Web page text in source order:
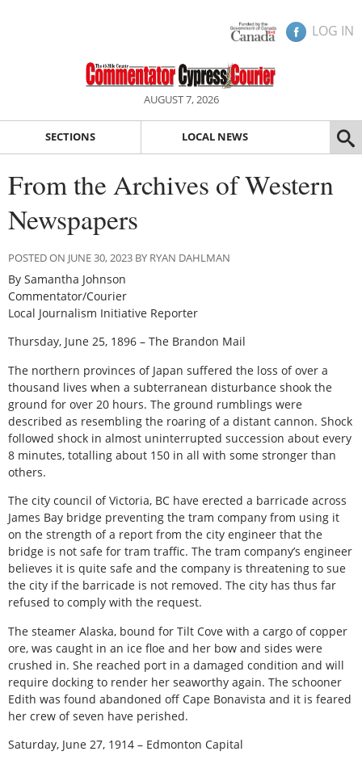
LOG IN
AUGUST 7, 2026
SECTIONS LOCAL NEWS
From the Archives of Western
Newspapers
POSTED ON JUNE 30, 2023 BY RYAN DAHLMAN
By Samantha Johnson
Commentator/Courier
Local Journalism Initiative Reporter
Thursday, June 25, 1896 – The Brandon Mail
The northern provinces of Japan suffered the loss of over a
thousand lives when a subterranean disturbance shook the
ground for over 20 hours. The ground rumblings were
described as resembling the roaring of a distant cannon. Shock
followed shock in almost uninterrupted succession about every
8 minutes, totalling about 150 in all with some stronger than
others.
The city council of Victoria, BC have erected a barricade across
James Bay bridge preventing the tram company from using it
on the strength of a report from the city engineer that the
bridge is not safe for tram traffic. The tram company’s engineer
believes it is quite safe and the company is threatening to sue
the city if the barricade is not removed. The city has thus far
refused to comply with the request.
The steamer Alaska, bound for Tilt Cove with a cargo of copper
ore, was caught in an ice floe and her bow and sides were
crushed in. She reached port in a damaged condition and will
require docking to render her seaworthy again. The schooner
Edith was found abandoned off Cape Bonavista and it is feared
her crew of seven have perished.
Saturday, June 27, 1914 – Edmonton Capital